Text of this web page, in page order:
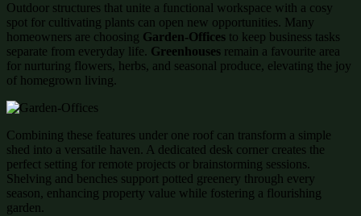
Outdoor structures that unite a functional workspace with a cosy
spot for cultivating plants can open new opportunities. Many
homeowners are choosing Garden-Offices to keep business tasks
separate from everyday life. Greenhouses remain a favourite area
for nurturing flowers, herbs, and seasonal produce, elevating the joy
of homegrown living.
Combining these features under one roof can transform a simple
shed into a versatile haven. A dedicated desk corner creates the
perfect setting for remote projects or brainstorming sessions.
Shelving and benches support potted greenery through every
season, enhancing property value while fostering a flourishing
garden.